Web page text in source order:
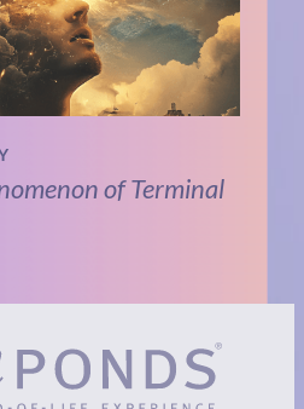
of Terminal